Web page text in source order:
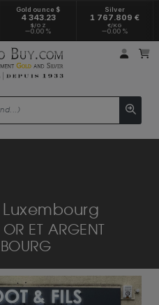
Gold ounce $
4 343.23
$/OZ
0.00 %
Silver
1 767.809 €
€/KG
0.00 %
My
ET ARGENT